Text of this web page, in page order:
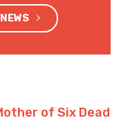
of Six Dead